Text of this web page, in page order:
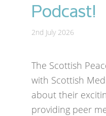
Podcast!
2nd July 2026
The Scottish
with Scottish
about their
providing peer